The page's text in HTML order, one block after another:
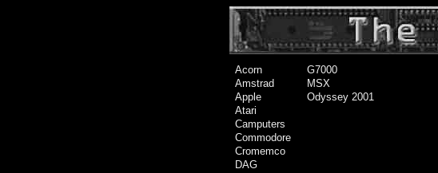
Acorn
Amstrad
Apple
Atari
Camputers
Commodore
Cromemco
DAG
G7000
MSX
Odyssey 2001